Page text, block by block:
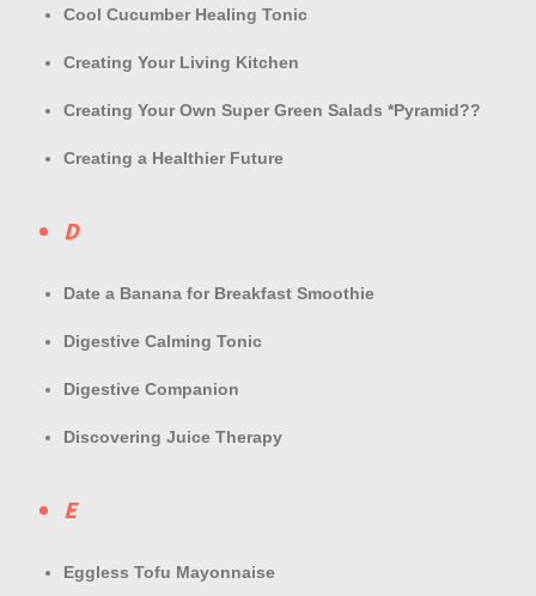
Cool Cucumber Healing Tonic
Creating Your Living Kitchen
Creating Your Own Super Green Salads *Pyramid??
Creating a Healthier Future
D
Date a Banana for Breakfast Smoothie
Digestive Calming Tonic
Digestive Companion
Discovering Juice Therapy
E
Eggless Tofu Mayonnaise